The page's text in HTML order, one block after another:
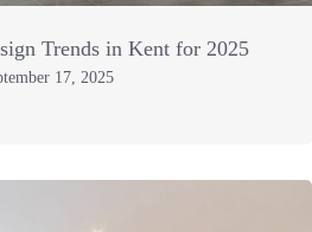
Trends in Kent for 2025
17, 2025